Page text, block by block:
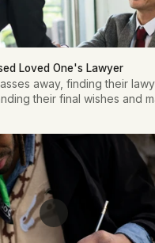
Loved One's Lawyer
away, finding their
their final wishes and